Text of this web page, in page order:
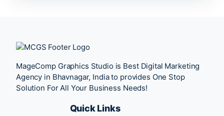
MageComp Graphics Studio is Best Digital Marketing
Agency in Bhavnagar, India to provides One Stop
Solution For All Your Business Needs!
Quick Links